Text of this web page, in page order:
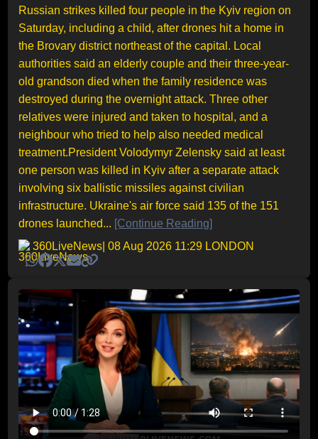
Russian strikes killed four people in the Kyiv region on
Saturday, including a child, after drones hit a home in
the Brovary district northeast of the capital. Local
authorities said an elderly couple and their three-year-
old grandson died when the family residence was
destroyed during the overnight attack. Three other
relatives were injured and taken to hospital, and a
neighbour who tried to help also needed medical
treatment.President Volodymyr Zelensky said at least
one person was killed in Kyiv after a separate attack
involving six ballistic missiles against civilian
infrastructure. Ukraine's air force said 135 of the 151
drones launched... [Continue Reading]
360LiveNews | 08 Aug 2026 11:29 LONDON